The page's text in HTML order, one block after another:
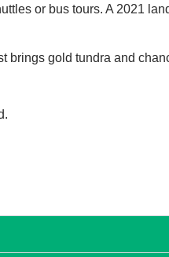
or bus tours. A 2021
brings gold tundra and